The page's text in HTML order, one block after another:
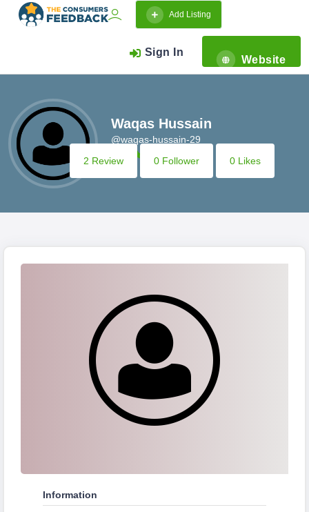
Add Listing
Sign In
Website
Waqas Hussain
@waqas-hussain-29
2 Review
0 Follower 0 Likes
Information